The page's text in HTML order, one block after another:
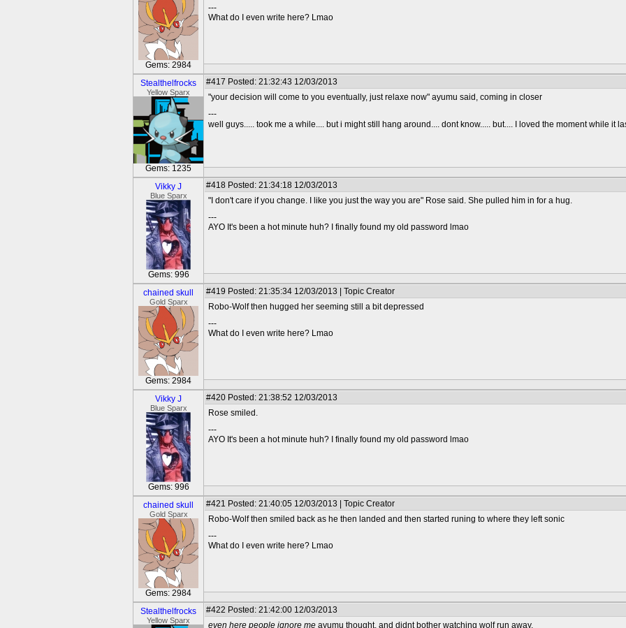
Gems: 2984
---
What do I even write here? Lmao
Stealthelfrocks
Yellow Sparx
Gems: 1235
#417 Posted: 21:32:43 12/03/2013
"your decision will come to you eventually, just relaxe now" ayumu said, coming in closer
---
well guys..... took me a while.... but i might still hang around.... dont know..... but.... I loved the moment while it
Vikky J
Blue Sparx
Gems: 996
#418 Posted: 21:34:18 12/03/2013
"I don't care if you change. I like you just the way you are" Rose said. She pulled him in for a hug.
---
AYO It's been a hot minute huh? I finally found my old password lmao
chained skull
Gold Sparx
Gems: 2984
#419 Posted: 21:35:34 12/03/2013 | Topic Creator
Robo-Wolf then hugged her seeming still a bit depressed
---
What do I even write here? Lmao
Vikky J
Blue Sparx
Gems: 996
#420 Posted: 21:38:52 12/03/2013
Rose smiled.
---
AYO It's been a hot minute huh? I finally found my old password lmao
chained skull
Gold Sparx
Gems: 2984
#421 Posted: 21:40:05 12/03/2013 | Topic Creator
Robo-Wolf then smiled back as he then landed and then started runing to where they left sonic
---
What do I even write here? Lmao
Stealthelfrocks
Yellow Sparx
#422 Posted: 21:42:00 12/03/2013
even here people ignore me ayumu thought, and didnt bother watching wolf run away.